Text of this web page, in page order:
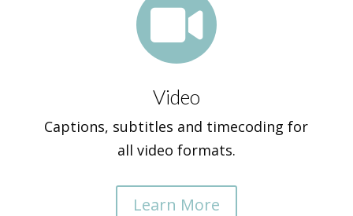

Video
Captions, subtitles and timecoding for
all video formats.
Learn More